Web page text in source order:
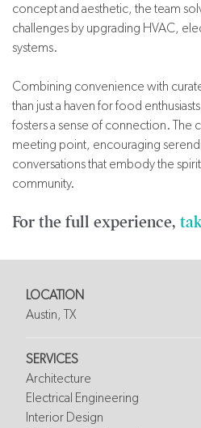
concept and aesthetic, the team
challenges by upgrading HVAC,
systems.
Combining convenience with
than just a haven for food
fosters a sense of connection. The
meeting point, encouraging
conversations that embody the spirit
community.
For the full experience,
LOCATION
Austin, TX
SERVICES
Architecture
Electrical Engineering
Interior Design